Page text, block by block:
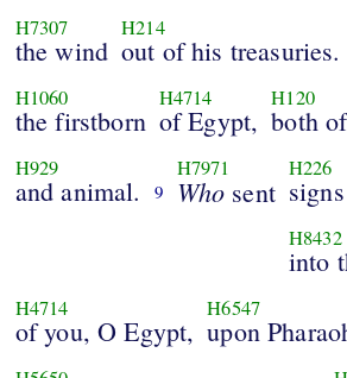
H7307
the wind
H214
out of his treasuries.
H1060
the firstborn
H4714
of Egypt,
H120
both
H929
and animal. 9
H7971
Who sent
H226
signs
H8432
into
H4714
of you, O Egypt,
H6547
upon